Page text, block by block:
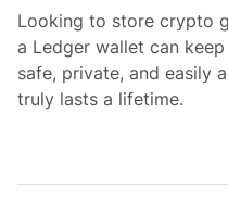
n
Looking to store crypto
a Ledger wallet can
safe, private, and easily
truly lasts a lifetime.